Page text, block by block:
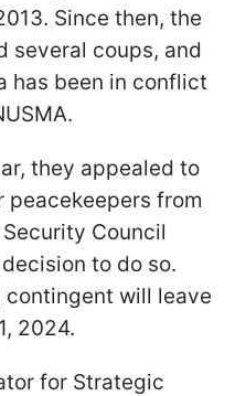
Since then, the
several coups, and
has been in conflict
they appealed to
from
Council
to do so.
contingent will leave
2024.
for Strategic